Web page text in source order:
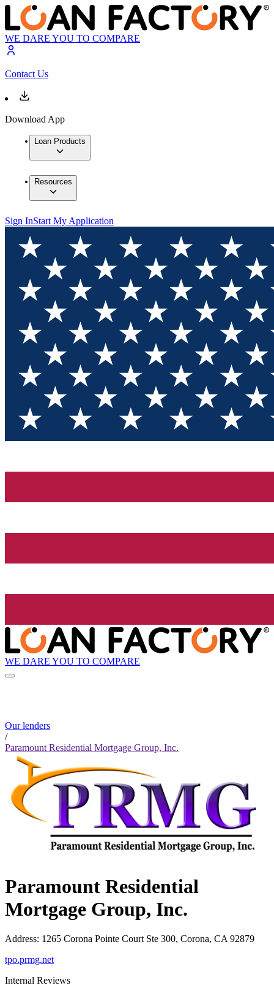
WE DARE YOU TO COMPARE
Contact Us
Download App
Loan Products
Resources
Sign InStart My Application
WE DARE YOU TO COMPARE
Our lenders
/
Paramount Residential Mortgage Group, Inc.
Paramount Residential
Mortgage Group, Inc.
Address: 1265 Corona Pointe Court Ste 300, Corona, CA 92879
tpo.prmg.net
Internal Reviews